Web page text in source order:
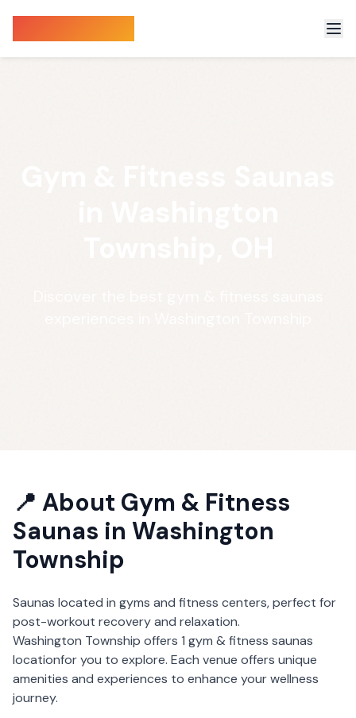
📍 About Gym & Fitness
Saunas in Washington
Township
Saunas located in gyms and fitness centers, perfect for
post-workout recovery and relaxation.
Washington Township offers 1 gym & fitness saunas
locationfor you to explore. Each venue offers unique
amenities and experiences to enhance your wellness
journey.